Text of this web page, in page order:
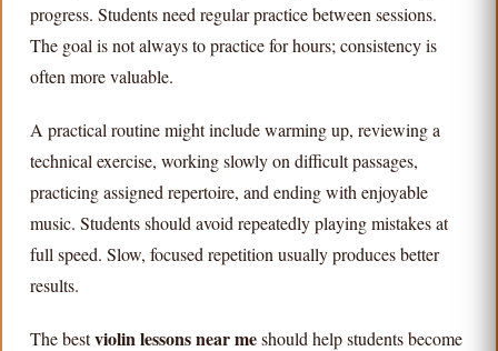
progress. Students need regular practice between sessions.
The goal is not always to practice for hours; consistency is
often more valuable.
A practical routine might include warming up, reviewing a
technical exercise, working slowly on difficult passages,
practicing assigned repertoire, and ending with enjoyable
music. Students should avoid repeatedly playing mistakes at
full speed. Slow, focused repetition usually produces better
results.
The bestviolin lessons near meshould help students become